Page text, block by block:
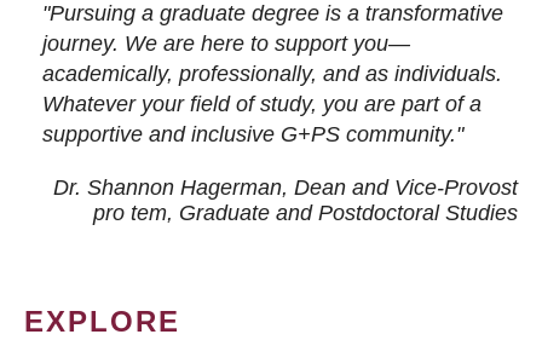
"Pursuing a graduate degree is a transformative
journey. We are here to support you—
academically, professionally, and as individuals.
Whatever your field of study, you are part of a
supportive and inclusive G+PS community."
Dr. Shannon Hagerman, Dean and Vice-Provost
pro tem, Graduate and Postdoctoral Studies
EXPLORE